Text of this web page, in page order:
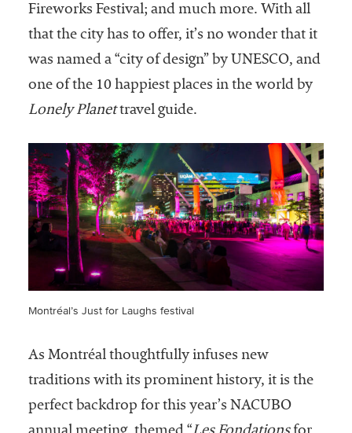
Fireworks Festival; and much more. With all
that the city has to offer, it’s no wonder that it
was named a “city of design” by UNESCO, and
one of the 10 happiest places in the world by
Lonely Planettravel guide.
Montréal’s Just for Laughs festival
As Montréal thoughtfully infuses new
traditions with its prominent history, it is the
perfect backdrop for this year’s NACUBO